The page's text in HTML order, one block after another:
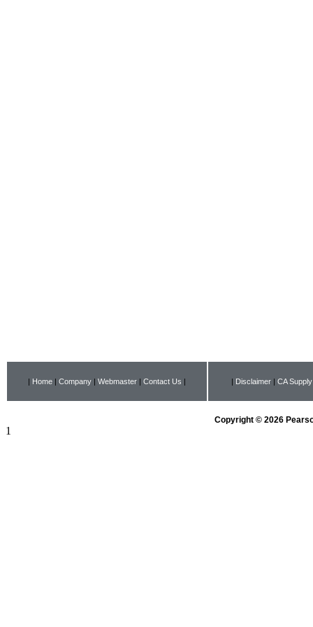
| Home | Company | Webmaster | Contact Us | | Disclaimer | CA
Copyright © 2026
1